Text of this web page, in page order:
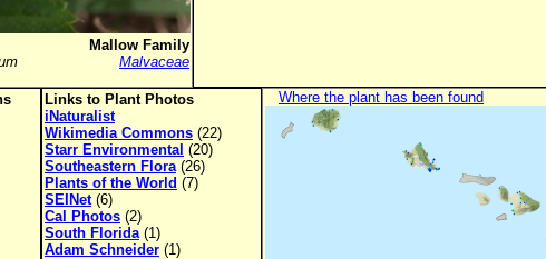
Mallow Family
Malvaceae
Links to Plant Photos
iNaturalist
Wikimedia Commons (22)
Starr Environmental (20)
Southeastern Flora(26)
Plants of the World (7)
SEINet(6)
Cal Photos (2)
South Florida(1)
Adam Schneider (1)
Where the plant has been found